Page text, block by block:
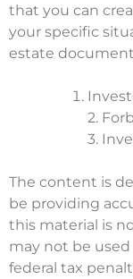
that you can
your specific
estate
2.
3.
The content is
be providing
this material is
may not be
federal tax